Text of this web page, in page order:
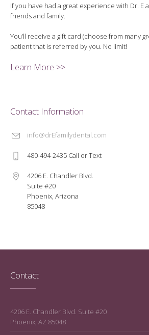
If you have had a great experience with Dr. E
friends and family.
You’ll receive a gift card (choose from many
patient that is referred by you. No limit!
Learn More >>
Contact Information
info@drEfamilydental.com
480-494-2435 Call or Text
4206 E. Chandler Blvd.
Suite #20
Phoenix, Arizona
85048
Contact
4206 E. Chandler Blvd. Suite #20
Phoenix, AZ 85048